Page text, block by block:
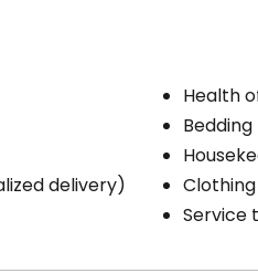
Bedding
delivery)
Health
Service